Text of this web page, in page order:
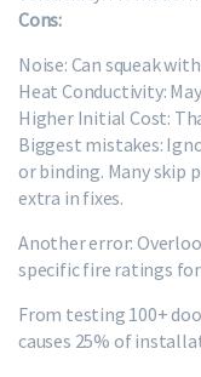
Cons:
Noise: Can squeak
Heat Conductivity:
Higher Initial Cost:
Biggest mistakes:
or binding. Many skip
extra in fixes.
Another error:
specific fire ratings
From testing 100+
causes 25% of